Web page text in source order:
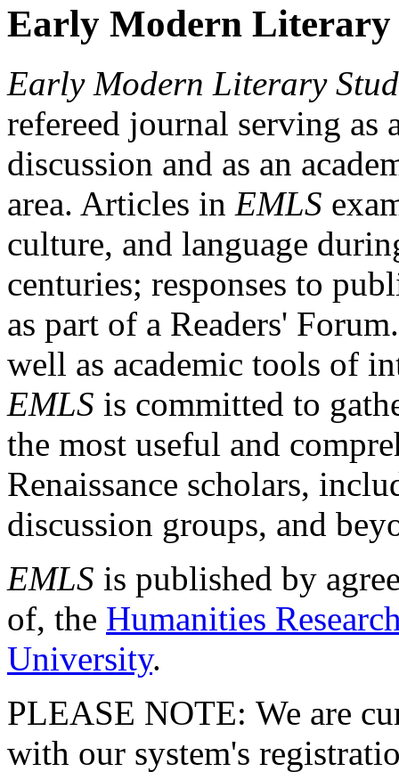
Early Modern Literary
Early Modern Literary
refereed journal serving as
discussion and as an
area. Articles in EMLS
culture, and language
centuries; responses to
as part of a Readers'
well as academic tools of
EMLS is committed to
the most useful and
Renaissance scholars,
discussion groups, and
EMLS is published by
of, the Humanities
University.
PLEASE NOTE: We are
with our system's